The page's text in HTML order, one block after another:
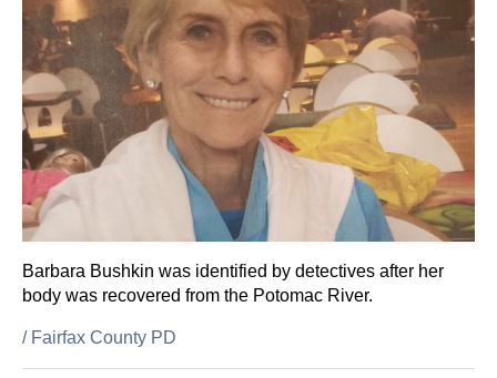
Barbara Bushkin was identified by detectives after her
body was recovered from the Potomac River.
/ Fairfax County PD